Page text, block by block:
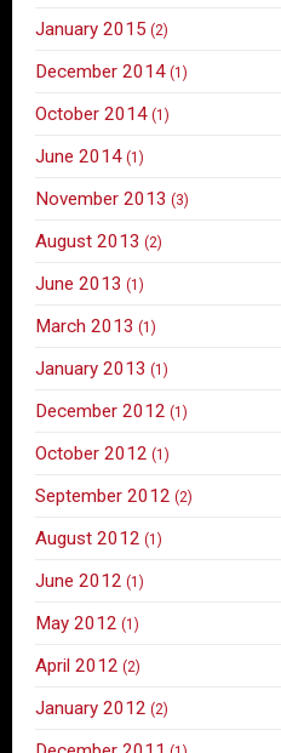
January 2015 (2)
December 2014 (1)
October 2014 (1)
June 2014 (1)
November 2013 (3)
August 2013 (2)
June 2013 (1)
March 2013 (1)
January 2013 (1)
December 2012 (1)
October 2012 (1)
September 2012 (2)
August 2012 (1)
June 2012 (1)
May 2012 (1)
April 2012 (2)
January 2012 (2)